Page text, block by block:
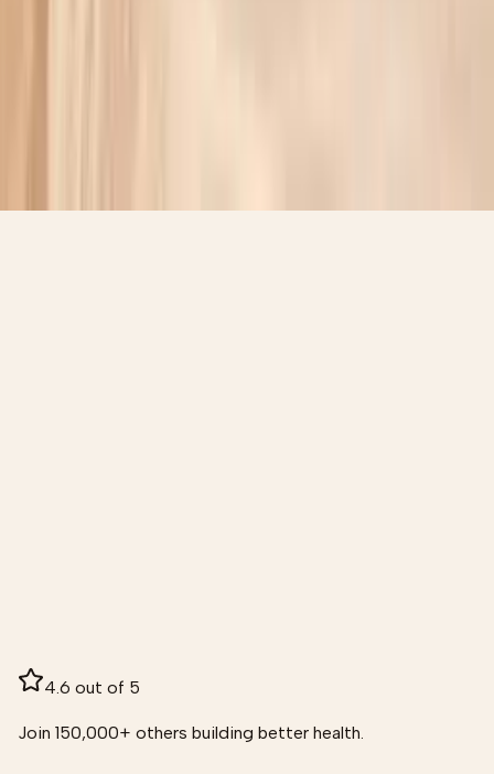
4.6 out of 5
Join 150,000+ others building better health.